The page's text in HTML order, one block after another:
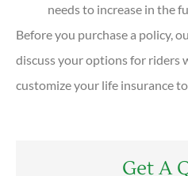
needs to increase in the
Before you purchase a policy,
discuss your options for riders
customize your life insurance
Get A